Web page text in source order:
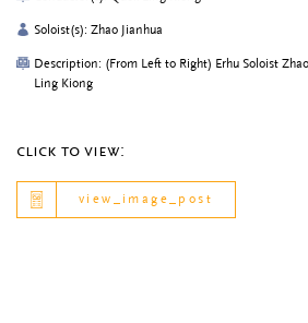
Soloist(s): Zhao Jianhua
Description: (From Left to Right) Erhu Soloist
Ling Kiong
click to view:
view_image_post